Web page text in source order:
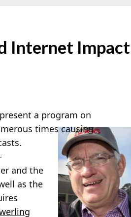
Internet Impact
a program on
times causing
and the
as the